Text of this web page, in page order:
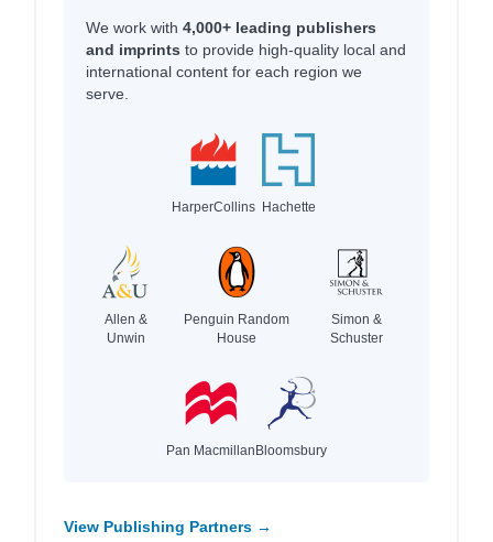
We work with 4,000+ leading publishers
and imprints to provide high-quality local and
international content for each region we
serve.
HarperCollins Hachette
Allen &
Unwin
Penguin Random
House
Simon &
Schuster
Pan Macmillan Bloomsbury
View Publishing Partners →